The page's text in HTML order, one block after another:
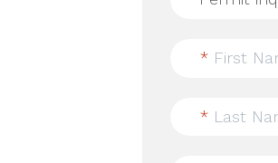
* First
* Last